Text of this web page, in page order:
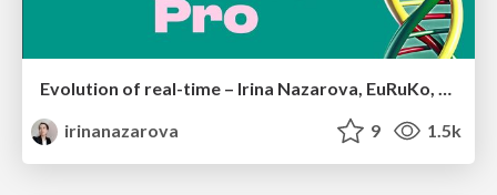
Evolution of real-time – Irina Nazarova, EuRuKo, 2024
irinanazarova
9 1.5k